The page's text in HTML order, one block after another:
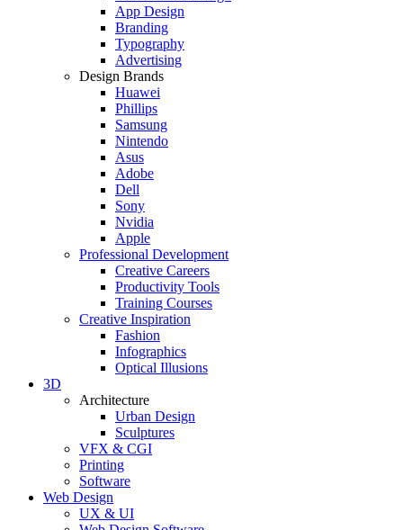
App Design
Branding
Typography
Advertising
Design Brands
Huawei
Phillips
Samsung
Nintendo
Asus
Adobe
Dell
Sony
Nvidia
Apple
Professional Development
Creative Careers
Productivity Tools
Training Courses
Creative Inspiration
Fashion
Infographics
Optical Illusions
3D
Architecture
Urban Design
Sculptures
VFX & CGI
Printing
Software
Web Design
UX & UI